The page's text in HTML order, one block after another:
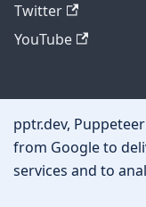
Twitter
YouTube
Other
Privacy policy
Cookie policy
pptr.dev,
from Google to
services and to